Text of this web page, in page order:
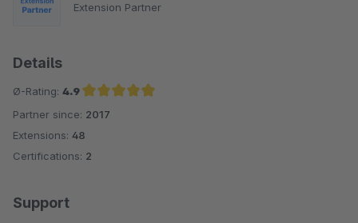
Extension Partner
Details
Ø-Rating: 4.9
Average rating of 4.9 out of 5 stars
Partner since: 2017
Extensions: 48
Certifications: 2
Support